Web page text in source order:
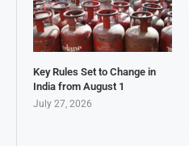
Key Rules Set to Change in
India from August 1
July 27, 2026